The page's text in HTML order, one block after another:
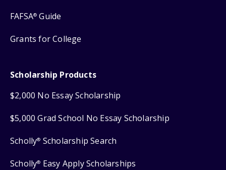
FAFSA® Guide
Grants for College
Scholarship Products
$2,000 No Essay Scholarship
$5,000 Grad School No Essay Scholarship
Scholly® Scholarship Search
Scholly® Easy Apply Scholarships